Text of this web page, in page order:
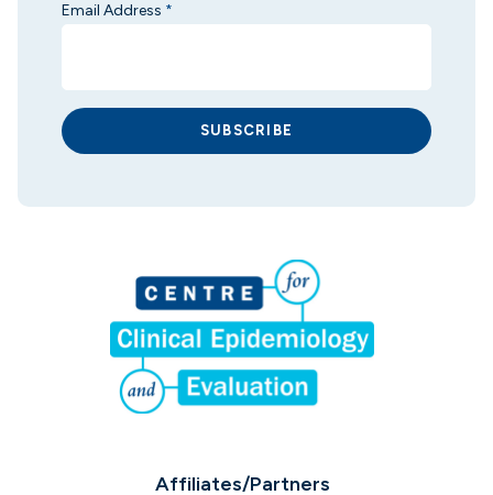
Email Address *
SUBSCRIBE
Affiliates/Partners